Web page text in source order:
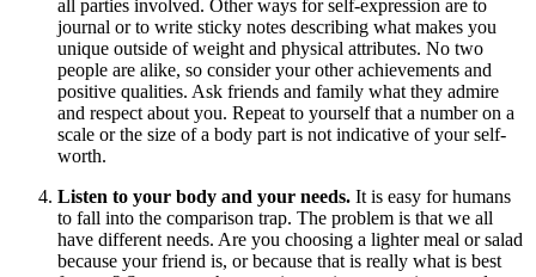
all parties involved. Other ways for self-expression are to
journal or to write sticky notes describing what makes you
unique outside of weight and physical attributes. No two
people are alike, so consider your other achievements and
positive qualities. Ask friends and family what they admire
and respect about you. Repeat to yourself that a number on a
scale or the size of a body part is not indicative of your self-
worth.
Listen to your body and your needs. It is easy for humans
to fall into the comparison trap. The problem is that we all
have different needs. Are you choosing a lighter meal or salad
because your friend is, or because that is really what is best